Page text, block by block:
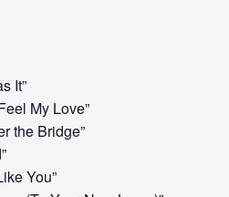
It”
My Love”
the Bridge”
You”